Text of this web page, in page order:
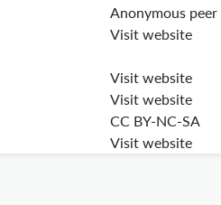
Anonymous
Visit website
Visit website
Visit website
CC BY-NC-SA
Visit website